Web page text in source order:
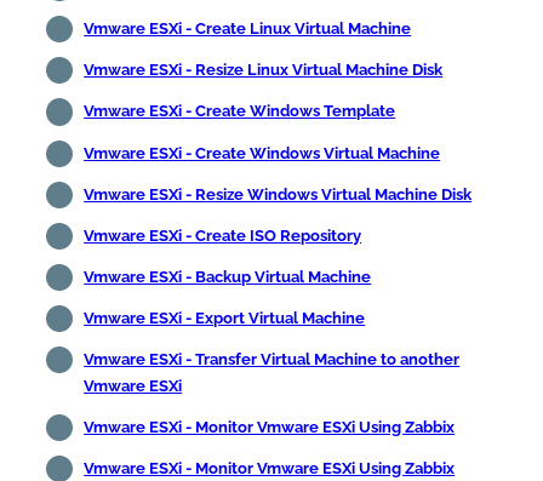
Vmware ESXi - Create Linux Virtual Machine
Vmware ESXi - Resize Linux Virtual Machine Disk
Vmware ESXi - Create Windows Template
Vmware ESXi - Create Windows Virtual Machine
Vmware ESXi - Resize Windows Virtual Machine Disk
Vmware ESXi - Create ISO Repository
Vmware ESXi - Backup Virtual Machine
Vmware ESXi - Export Virtual Machine
Vmware ESXi - Transfer Virtual Machine to another
Vmware ESXi
Vmware ESXi - Monitor Vmware ESXi Using Zabbix
Vmware ESXi - Monitor Vmware ESXi Using Zabbix